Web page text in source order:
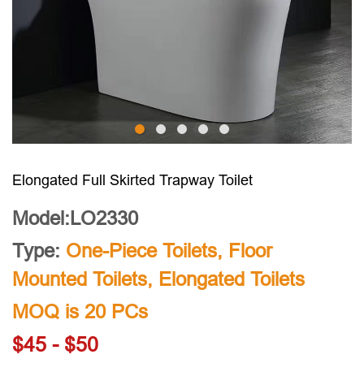
Elongated Full Skirted Trapway Toilet
Model:LO2330
Type: One-Piece Toilets, Floor
Mounted Toilets, Elongated Toilets
MOQ is 20 PCs
$45 - $50